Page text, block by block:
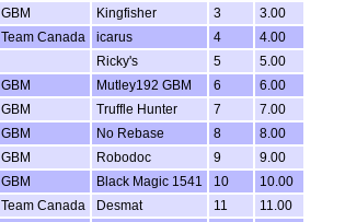
GBM Kingfisher 3
3.00
Team Canada icarus 4
4.00
Ricky's 5
5.00
GBM Mutley192 GBM 6
6.00
GBM Truffle Hunter 7
7.00
GBM No Rebase 8
8.00
GBM Robodoc 9
9.00
GBM Black Magic 1541 10
10.00
Team Canada Desmat 11
11.00